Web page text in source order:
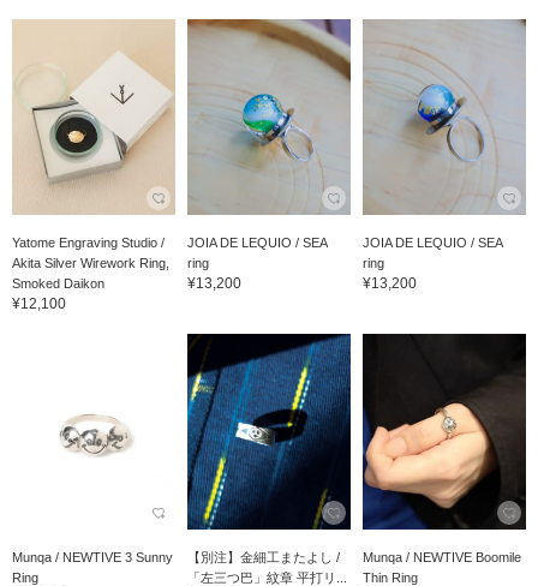
Yatome Engraving Studio /
Akita Silver Wirework Ring,
Smoked Daikon
¥12,100
JOIA DE LEQUIO / SEA
ring
¥13,200
JOIA DE LEQUIO / SEA
ring
¥13,200
Munqa / NEWTIVE 3 Sunny
Ring
【別注】金細工またよし /
「左三つ巴」紋章 平打リ...
Munqa / NEWTIVE Boomile
Thin Ring